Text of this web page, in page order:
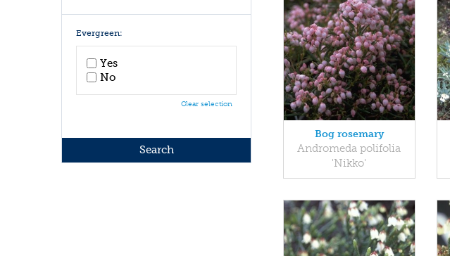
Bog rosemary
Andromeda polifolia
'Nikko'
White
Yellow
Evergreen:
Yes
No
Clear selection